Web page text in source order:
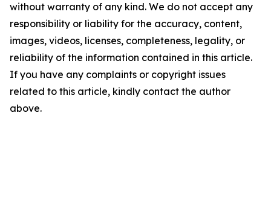
without warranty of any kind. We do not accept any
responsibility or liability for the accuracy, content,
images, videos, licenses, completeness, legality, or
reliability of the information contained in this article.
If you have any complaints or copyright issues
related to this article, kindly contact the author
above.